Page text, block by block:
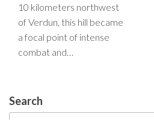
10 kilometers northwest
of Verdun, this hill became
a focal point of intense
combat and…
Search